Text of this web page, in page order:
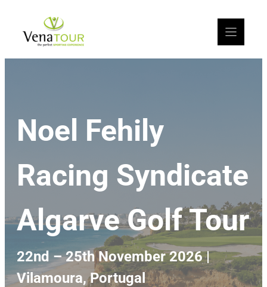
Noel Fehily
Racing Syndicate
Algarve Golf Tour
22nd – 25th November 2026 |
Vilamoura, Portugal